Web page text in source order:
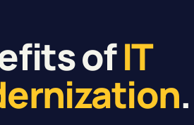
ofIT
.